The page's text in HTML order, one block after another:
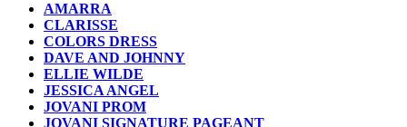
AMARRA
CLARISSE
COLORS DRESS
DAVE AND JOHNNY
ELLIE WILDE
JESSICA ANGEL
JOVANI PROM
JOVANI SIGNATURE PAGEANT